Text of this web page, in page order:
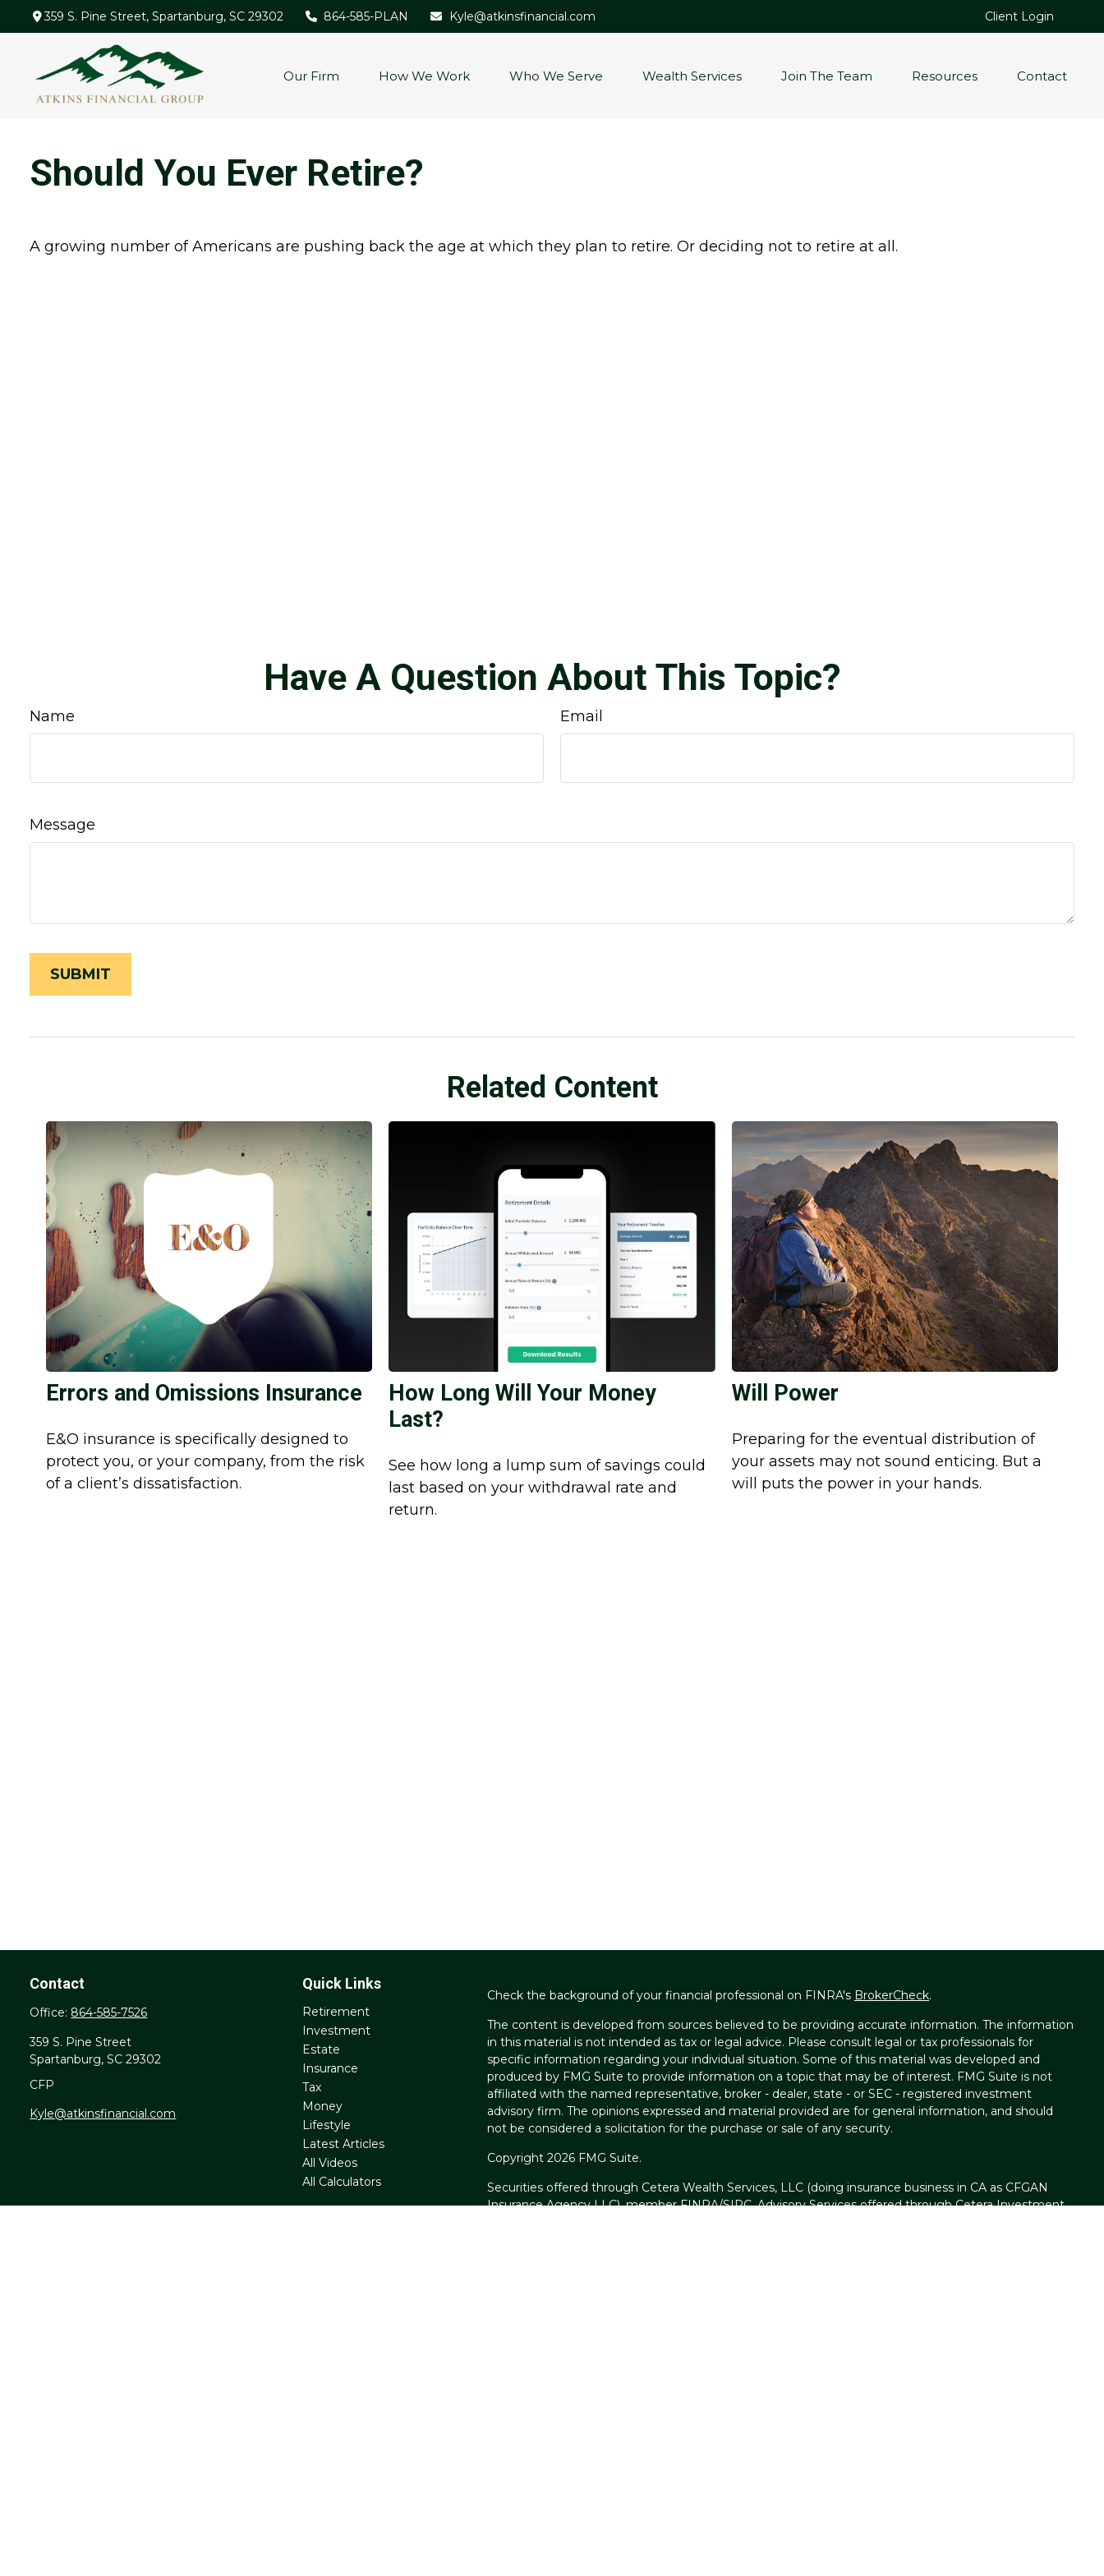
359 S. Pine Street, Spartanburg, SC 29302 864-585-PLAN Kyle@atkinsfinancial.com Client Login
Our Firm How We Work Who We Serve Wealth Services Join The Team Resources Contact
Should You Ever Retire?
A growing number of Americans are pushing back the age at which they plan to retire. Or deciding not to retire at all.
Have A Question About This Topic?
Name Email
Message
Related Content
Errors and Omissions Insurance
E&O insurance is specifically designed to
protect you, or your company, from the risk
of a client’s dissatisfaction.
How Long Will Your Money
Last?
See how long a lump sum of savings could
last based on your withdrawal rate and
return.
Will Power
Preparing for the eventual distribution of
your assets may not sound enticing. But a
will puts the power in your hands.
Contact
Office: 864-585-7526
359 S. Pine Street
Spartanburg, SC 29302
CFP
Kyle@atkinsfinancial.com
Quick Links
Retirement
Investment
Estate
Insurance
Tax
Money
Lifestyle
Latest Articles
All Videos
All Calculators
Check the background of your financial professional on FINRA's BrokerCheck.
The content is developed from sources believed to be providing accurate information. The information
in this material is not intended as tax or legal advice. Please consult legal or tax professionals for
specific information regarding your individual situation. Some of this material was developed and
produced by FMG Suite to provide information on a topic that may be of interest. FMG Suite is not
affiliated with the named representative, broker - dealer, state - or SEC - registered investment
advisory firm. The opinions expressed and material provided are for general information, and should
not be considered a solicitation for the purchase or sale of any security.
Copyright 2026 FMG Suite.
Securities offered through Cetera Wealth Services, LLC (doing insurance business in CA as CFGAN
Insurance Agency LLC), memberFINRA/SIPC. Advisory Services offered through Cetera Investment